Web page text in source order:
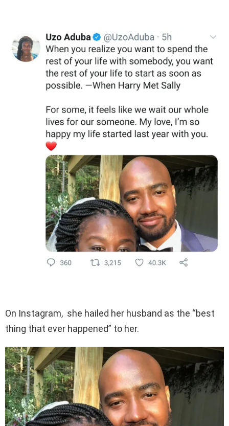
On Instagram, she hailed her husband as the “best
thing that ever happened” to her.